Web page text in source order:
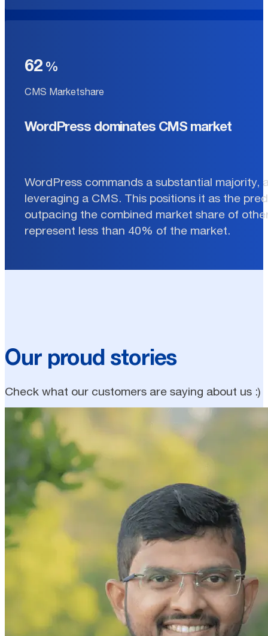
62
CMS Marketshare
WordPress dominates CMS market
WordPress commands a substantial
leveraging a CMS. This positions it as the
outpacing the combined market share of
represent less than 40% of the market.
Our proud stories
Check what our customers are saying about us :)